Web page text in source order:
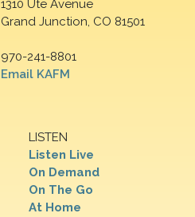
1310 Ute Avenue
Grand Junction, CO 81501
970-241-8801
Email KAFM
LISTEN
Listen Live
On Demand
On The Go
At Home